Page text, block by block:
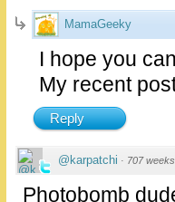
MamaGeeky
I hope you
My recent
Reply
@karpatchi · 707
Photobomb